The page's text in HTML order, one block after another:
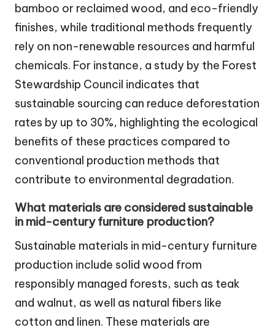
bamboo or reclaimed wood, and eco-friendly
finishes, while traditional methods frequently
rely on non-renewable resources and harmful
chemicals. For instance, a study by the Forest
Stewardship Council indicates that
sustainable sourcing can reduce deforestation
rates by up to 30%, highlighting the ecological
benefits of these practices compared to
conventional production methods that
contribute to environmental degradation.
What materials are considered sustainable
in mid-century furniture production?
Sustainable materials in mid-century furniture
production include solid wood from
responsibly managed forests, such as teak
and walnut, as well as natural fibers like
cotton and linen. These materials are